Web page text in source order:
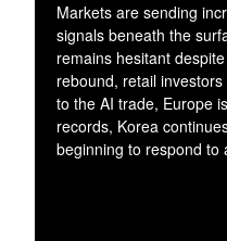
Markets are sending
signals beneath the
remains hesitant
rebound, retail
to the AI trade, Europe
records, Korea
beginning to respond to